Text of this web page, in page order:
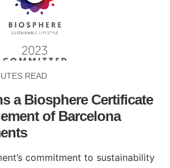
READ
a Biosphere Certificate
of Barcelona
commitment to sustainability